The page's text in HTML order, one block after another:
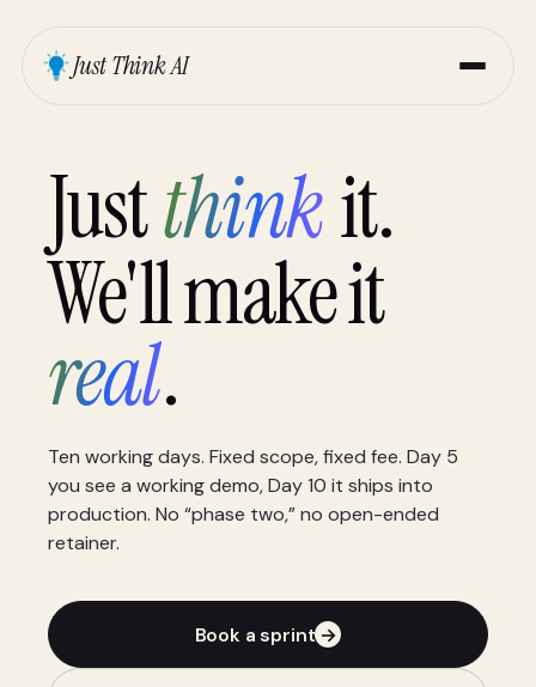
Just Think AI
Justthinkit.
We'll make it
real.
Ten working days. Fixed scope, fixed fee. Day 5
you see a working demo, Day 10 it ships into
production. No “phase two,” no open-ended
retainer.
Book a sprint →